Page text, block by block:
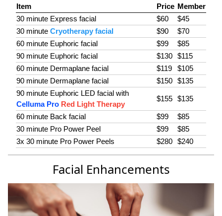
Item Price Member
30 minute Express facial
$60
$45
30 minute Cryotherapy facial $90
$70
60 minute Euphoric facial
$99
$85
90 minute Euphoric facial
$130 $115
60 minute Dermaplane facial
$119
$105
90 minute Dermaplane facial
$150 $135
90 minute Euphoric LED facial with
Celluma Pro Red Light Therapy
$155 $135
60 minute Back facial $99
$85
30 minute Pro Power Peel
$99
$85
3x 30 minute Pro Power Peels
$280 $240
Facial Enhancements